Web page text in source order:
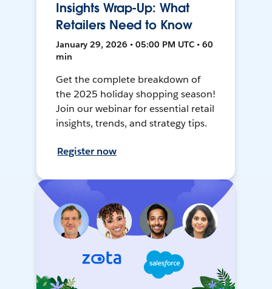
Insights Wrap-Up: What
Retailers Need to Know
January 29, 2026 • 05:00 PM UTC • 60
min
Get the complete breakdown of
the 2025 holiday shopping season!
Join our webinar for essential retail
insights, trends, and strategy tips.
Register now